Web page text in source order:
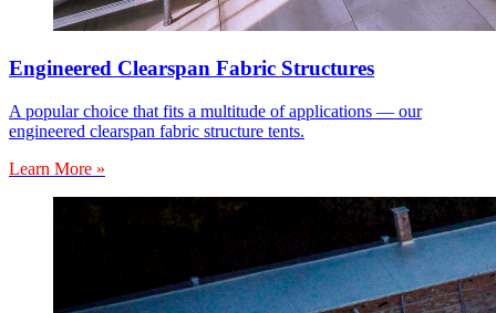
Engineered Clearspan Fabric Structures
A popular choice that fits a multitude of applications — our
engineered clearspan fabric structure tents.
Learn More »